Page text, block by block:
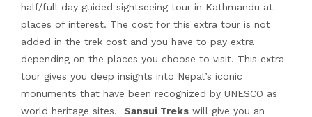
half/full day guided sightseeing tour in Kathmandu at
places of interest. The cost for this extra tour is not
added in the trek cost and you have to pay extra
depending on the places you choose to visit. This extra
tour gives you deep insights into Nepal’s iconic
monuments that have been recognized by UNESCO as
world heritage sites. Sansui Treks will give you an